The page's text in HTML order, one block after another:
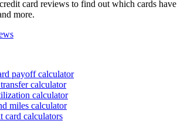
card reviews to find out which cards have
more.
payoff calculator
calculator
calculator
miles calculator
card calculators